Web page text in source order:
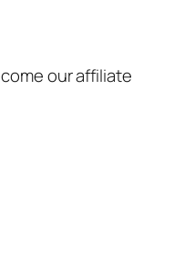
our affiliate